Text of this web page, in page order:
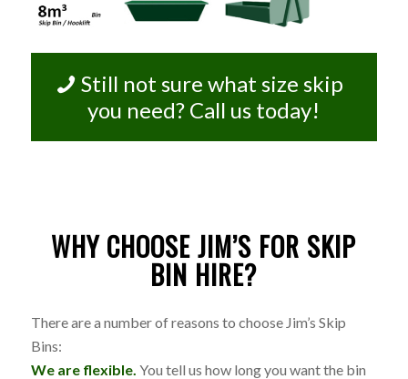
Still not sure what size skip
you need? Call us today!
WHY CHOOSE JIM’S FOR SKIP
BIN HIRE?
There are a number of reasons to choose Jim’s Skip
Bins:
We are flexible. You tell us how long you want the bin